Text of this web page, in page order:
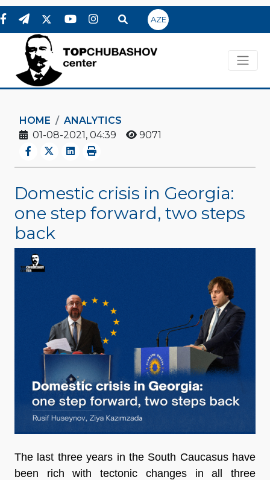
AZE
HOME
ANALYTICS
01-08-2021, 04:39
9071
Domestic crisis in Georgia:
one step forward, two steps
back
The last three years in the South Caucasus have
been rich with tectonic changes in all three